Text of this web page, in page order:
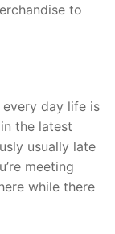
to
day life is
the latest
usually late
meeting
while there